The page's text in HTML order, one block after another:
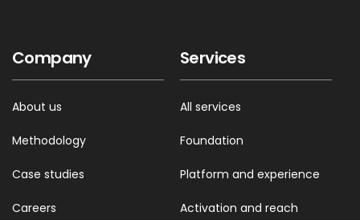
Company
About us
Methodology
Case studies
Careers
Services
All services
Foundation
Platform and experience
Activation and reach